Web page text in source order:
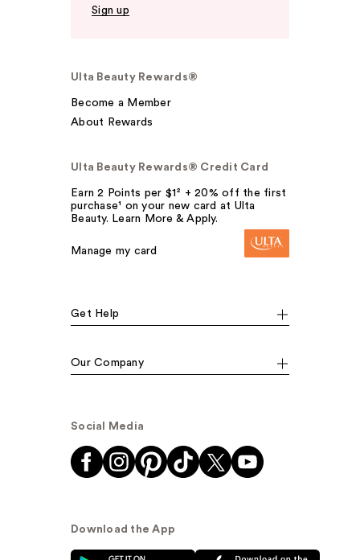
Sign up
Ulta Beauty Rewards®
Become a Member
About Rewards
Ulta Beauty Rewards® Credit Card
Earn 2 Points per $1² + 20% off the first
purchase¹ on your new card at Ulta
Beauty. Learn More & Apply.
Manage my card
Get Help
Our Company
Social Media
Download the App